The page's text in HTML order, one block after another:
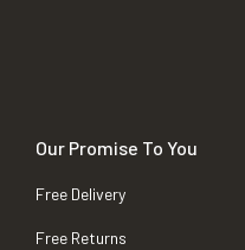
Our Promise To You
Free Delivery
Free Returns